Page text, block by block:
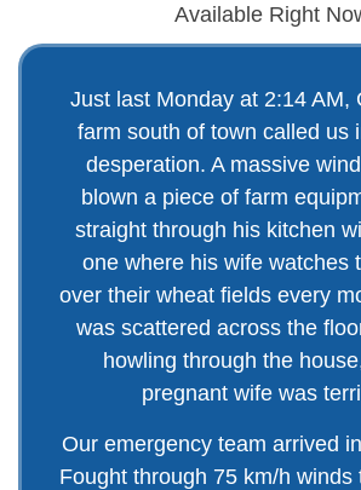
Available Right
Just last Monday at 2:14 AM,
farm south of town called us
desperation. A massive
blown a piece of farm
straight through his kitchen
one where his wife watches
over their wheat fields every
was scattered across the
howling through the
pregnant wife was
Our emergency team arrived
Fought through 75 km/h winds